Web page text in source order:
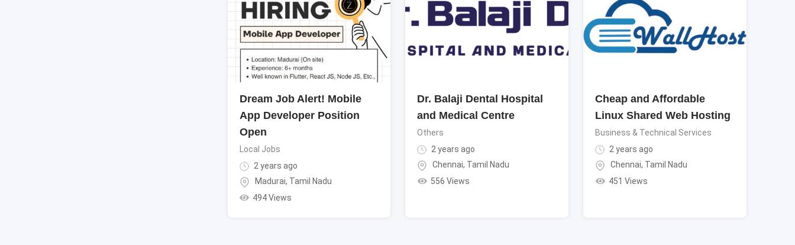
Dream Job Alert! Mobile
App Developer Position
Open
Local Jobs
2 years ago
Madurai, Tamil Nadu
494 Views
Dr. Balaji Dental Hospital
and Medical Centre
Others
2 years ago
Chennai, Tamil Nadu
556 Views
Cheap and Affordable
Linux Shared Web Hosting
Business & Technical Services
2 years ago
Chennai, Tamil Nadu
451 Views